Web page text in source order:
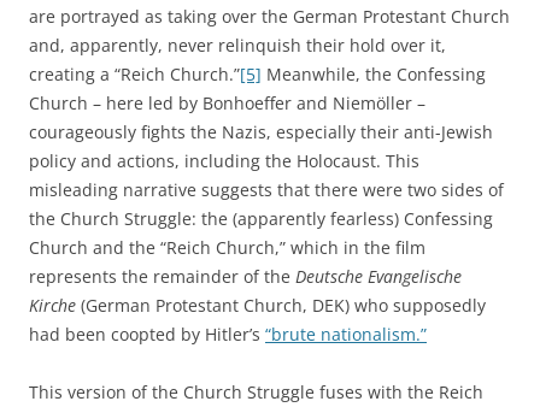
are portrayed as taking over the German Protestant Church
and, apparently, never relinquish their hold over it,
creating a “Reich Church.”[5] Meanwhile, the Confessing
Church – here led by Bonhoeffer and Niemöller –
courageously fights the Nazis, especially their anti-Jewish
policy and actions, including the Holocaust. This
misleading narrative suggests that there were two sides of
the Church Struggle: the (apparently fearless) Confessing
Church and the “Reich Church,” which in the film
represents the remainder of the Deutsche Evangelische
Kirche (German Protestant Church, DEK) who supposedly
had been coopted by Hitler’s “brute nationalism.”
This version of the Church Struggle fuses with the Reich